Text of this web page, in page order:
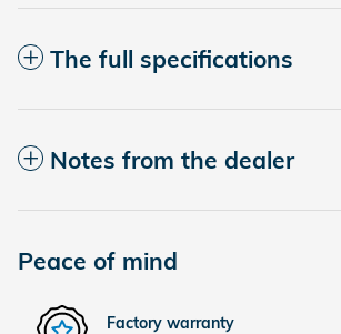
The full specifications
Notes from the dealer
Peace of mind
Factory warranty